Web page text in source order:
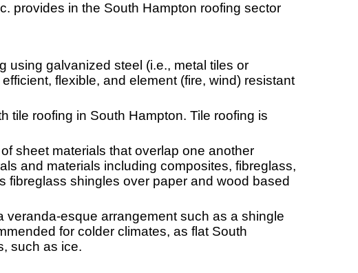
provides in the South Hampton roofing sector
using galvanized steel (i.e., metal tiles or
flexible, and element (fire, wind) resistant
tile roofing in South Hampton. Tile roofing is
sheet materials that overlap one another
and materials including composites, fibreglass,
shingles over paper and wood based
veranda-esque arrangement such as a shingle
for colder climates, as flat South
such as ice.